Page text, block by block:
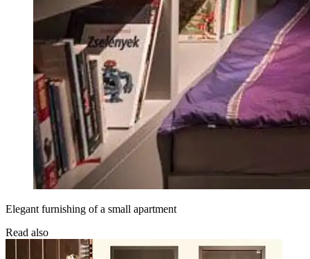
Elegant furnishing of a small apartment
Read also